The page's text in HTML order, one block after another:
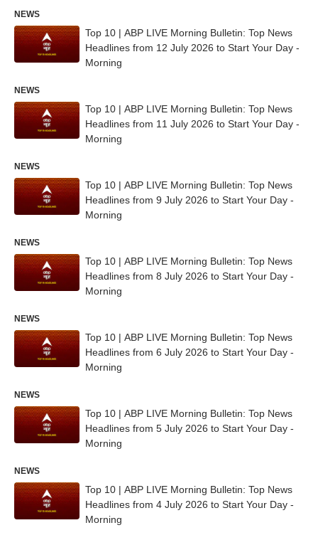
NEWS
Top 10 | ABP LIVE Morning Bulletin: Top News
Headlines from 12 July 2026 to Start Your Day -
Morning
NEWS
Top 10 | ABP LIVE Morning Bulletin: Top News
Headlines from 11 July 2026 to Start Your Day -
Morning
NEWS
Top 10 | ABP LIVE Morning Bulletin: Top News
Headlines from 9 July 2026 to Start Your Day -
Morning
NEWS
Top 10 | ABP LIVE Morning Bulletin: Top News
Headlines from 8 July 2026 to Start Your Day -
Morning
NEWS
Top 10 | ABP LIVE Morning Bulletin: Top News
Headlines from 6 July 2026 to Start Your Day -
Morning
NEWS
Top 10 | ABP LIVE Morning Bulletin: Top News
Headlines from 5 July 2026 to Start Your Day -
Morning
NEWS
Top 10 | ABP LIVE Morning Bulletin: Top News
Headlines from 4 July 2026 to Start Your Day -
Morning